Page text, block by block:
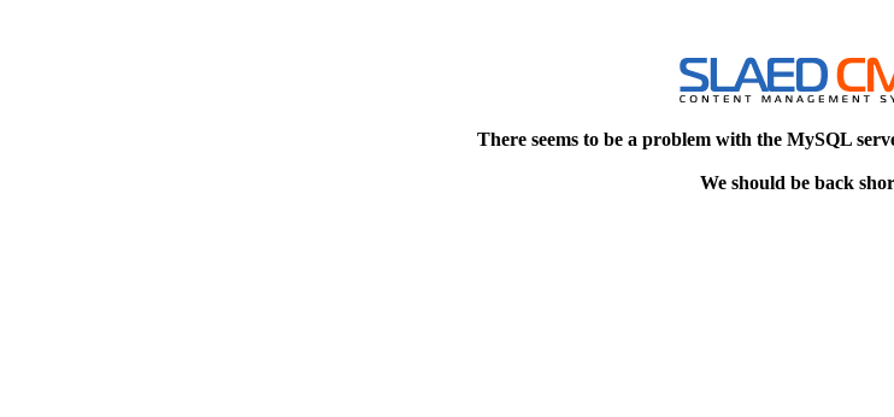
There seems to be a problem with the MySQL
We should be back